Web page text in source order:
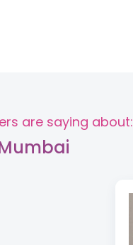
are saying about: